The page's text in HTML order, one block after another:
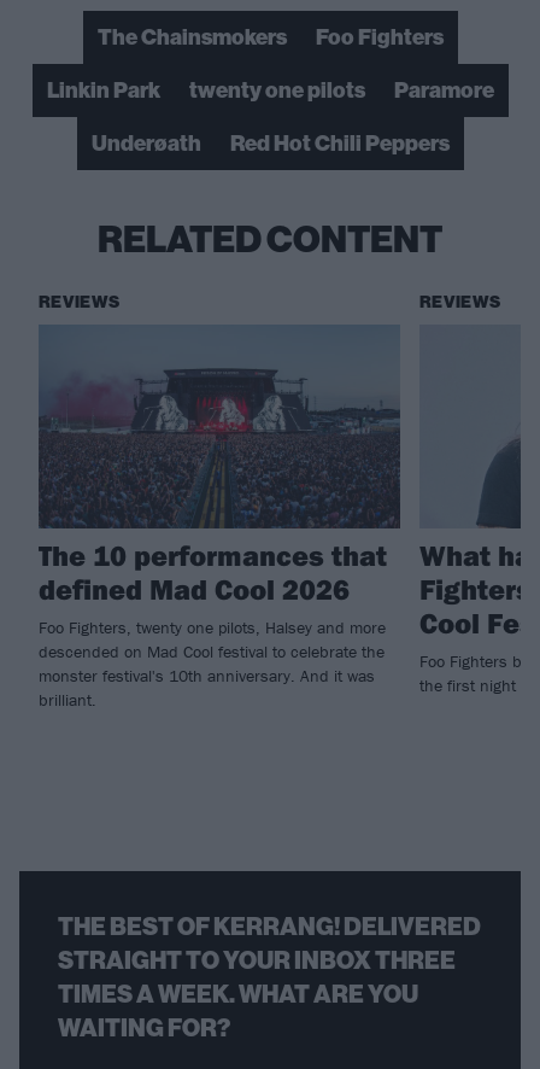
The Chainsmokers
Foo Fighters
Linkin Park
twenty one pilots
Paramore
Underøath
Red Hot Chili Peppers
RELATED CONTENT
REVIEWS
The 10 performances that
defined Mad Cool 2026
Foo Fighters, twenty one pilots, Halsey and more
descended on Mad Cool festival to celebrate the
monster festival's 10th anniversary. And it was
brilliant.
REVIEWS
What
Fighters
Cool
Foo Fighters
the first night of
THE BEST OF KERRANG! DELIVERED
STRAIGHT TO YOUR INBOX THREE
TIMES A WEEK. WHAT ARE YOU
WAITING FOR?